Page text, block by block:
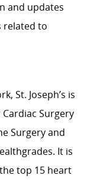
and updates
related to
St. Joseph’s is
Surgery
Surgery and
It is
top 15 heart